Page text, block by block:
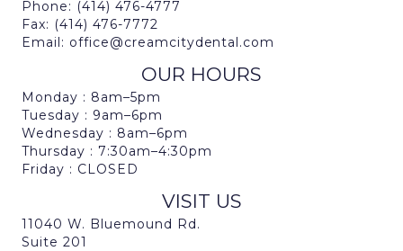
Phone: (414) 476-4777
Fax: (414) 476-7772
Email: office@creamcitydental.com
OUR HOURS
Monday : 8am–5pm
Tuesday : 9am–6pm
Wednesday : 8am–6pm
Thursday : 7:30am–4:30pm
Friday : CLOSED
VISIT US
11040 W. Bluemound Rd.
Suite 201